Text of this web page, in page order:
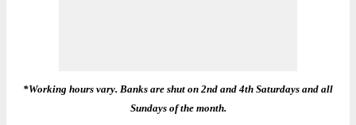
*Working hours vary. Banks are shut on 2nd and 4th Saturdays and all
Sundays of the month.